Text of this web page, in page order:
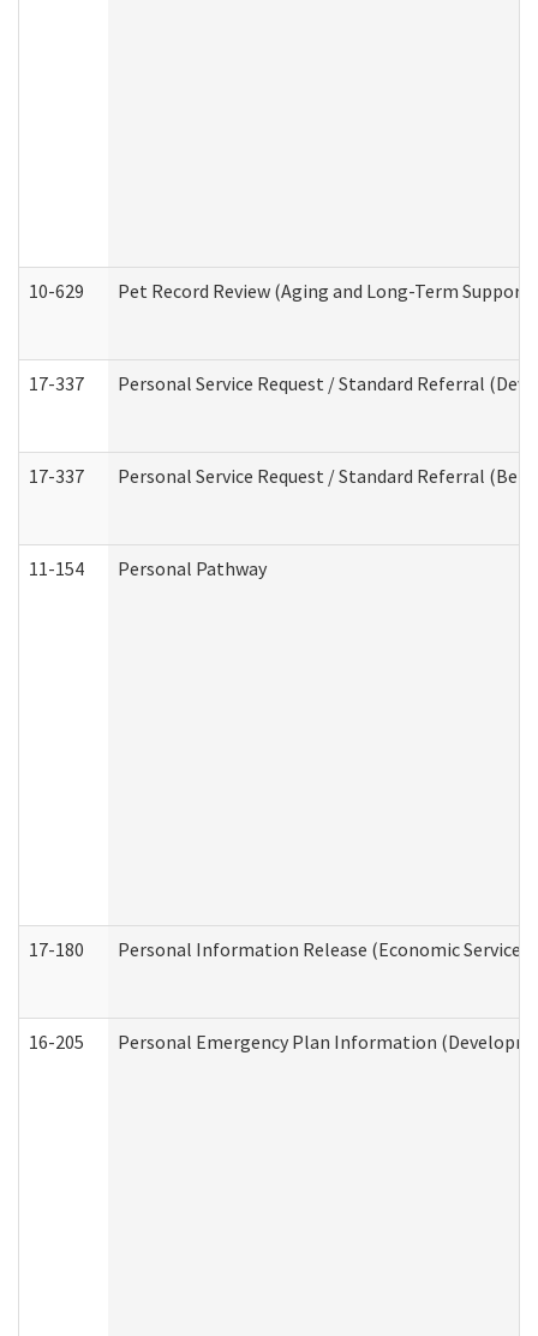
10-629 Pet Record Review (Aging and Long-Term
17-337 Personal Service Request / Standard Referral
17-337 Personal Service Request / Standard Referral
11-154 Personal Pathway
17-180 Personal Information Release (Economic
16-205 Personal Emergency Plan Information